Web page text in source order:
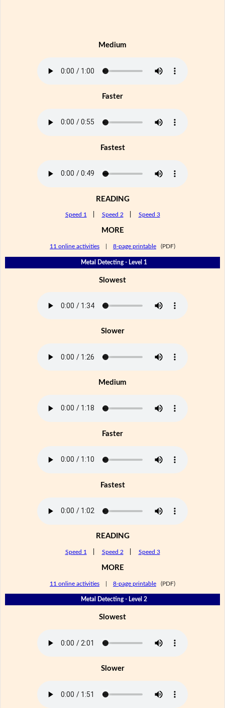
Medium
Faster
Fastest
READING
Speed 1 Speed 2 Speed 3
MORE
11 online activities 8-page printable (PDF)
Metal Detecting - Level 1
Slowest
Slower
Medium
Faster
Fastest
READING
Speed 1 Speed 2 Speed 3
MORE
11 online activities 8-page printable (PDF)
Metal Detecting - Level 2
Slowest
Slower